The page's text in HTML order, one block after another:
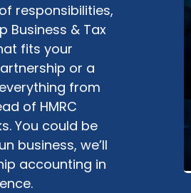
responsibilities,
Business & Tax
fits your
or a
from
of HMRC
You could be
business, we’ll
accounting in